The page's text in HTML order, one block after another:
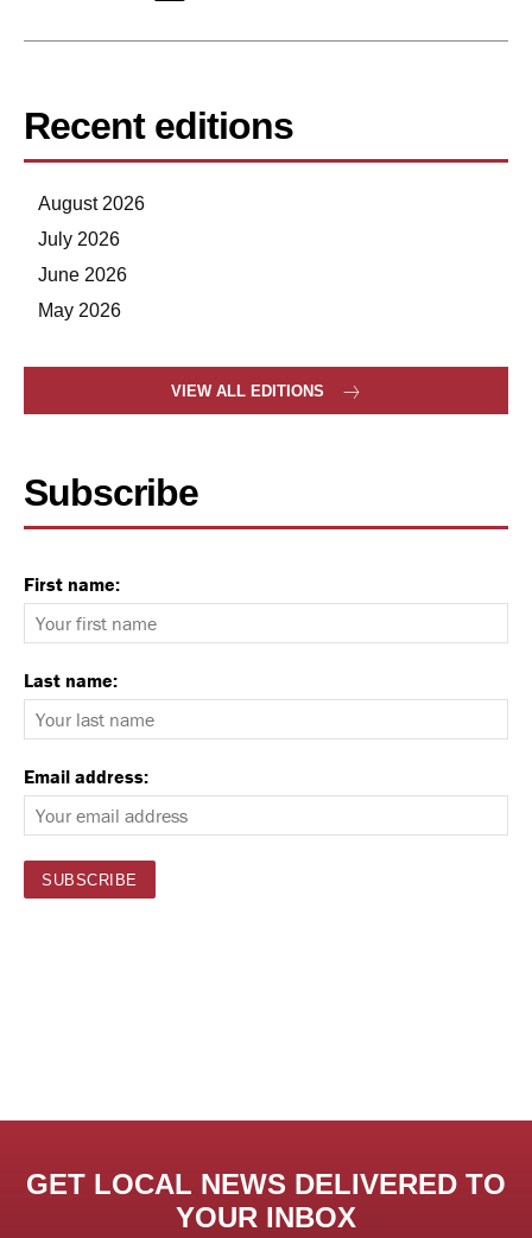
Recent editions
August 2026
July 2026
June 2026
May 2026
VIEW ALL EDITIONS
Subscribe
First name:
Last name:
Email address:
GET LOCAL NEWS DELIVERED TO
YOUR INBOX